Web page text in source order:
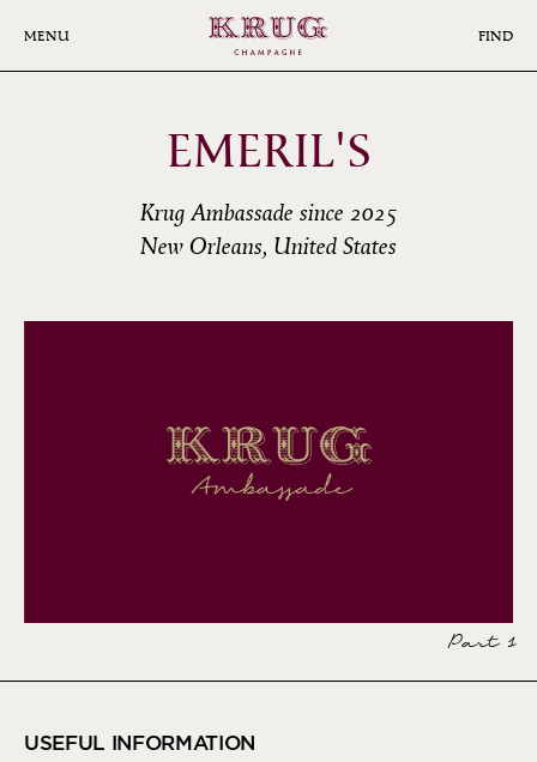
MENU FIND
EMERIL'S
Krug Ambassade since 2025
New Orleans, United States
Part 1
USEFUL INFORMATION